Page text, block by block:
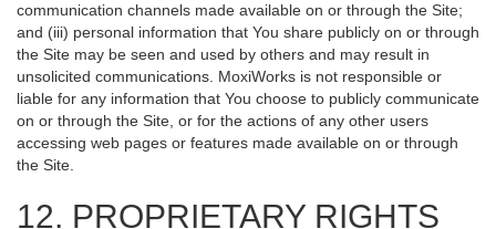
communication channels made available on or through the Site;
and (iii) personal information that You share publicly on or through
the Site may be seen and used by others and may result in
unsolicited communications. MoxiWorks is not responsible or
liable for any information that You choose to publicly communicate
on or through the Site, or for the actions of any other users
accessing web pages or features made available on or through
the Site.
12. PROPRIETARY RIGHTS